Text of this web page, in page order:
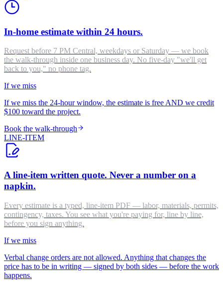
In-home estimate within 24 hours.
Request before 7 PM Central, weekdays or Saturday — we book
the walk-through inside one business day. No five-day "we'll get
back to you," no phone tag.
If we miss
If we miss the 24-hour window, the estimate is free AND we credit
$100 toward the project.
Book the walk-through
LINE-ITEM
A line-item written quote. Never a number on a
napkin.
Every estimate is a typed, line-item PDF — labor, materials, permits,
contingency, taxes. You see what you're paying for, line by line,
before you sign anything.
If we miss
Verbal change orders are not allowed. Anything that changes the
price has to be in writing — signed by both sides — before the work
happens.